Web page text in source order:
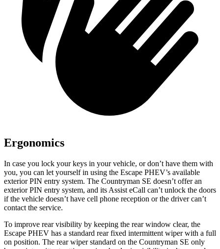
Ergonomics
In case you lock your keys in your vehicle, or don’t have them with
you, you can let yourself in using the Escape PHEV’s available
exterior PIN entry system. The Countryman SE doesn’t offer an
exterior PIN entry system, and its Assist eCall can’t unlock the doors
if the vehicle doesn’t have cell phone reception or the driver can’t
contact the service.
To improve rear visibility by keeping the rearwindow clear, the
Escape PHEV has a standard rear fixed intermittent wiper with a full
on position. The rear wiper standard on the Countryman SE only